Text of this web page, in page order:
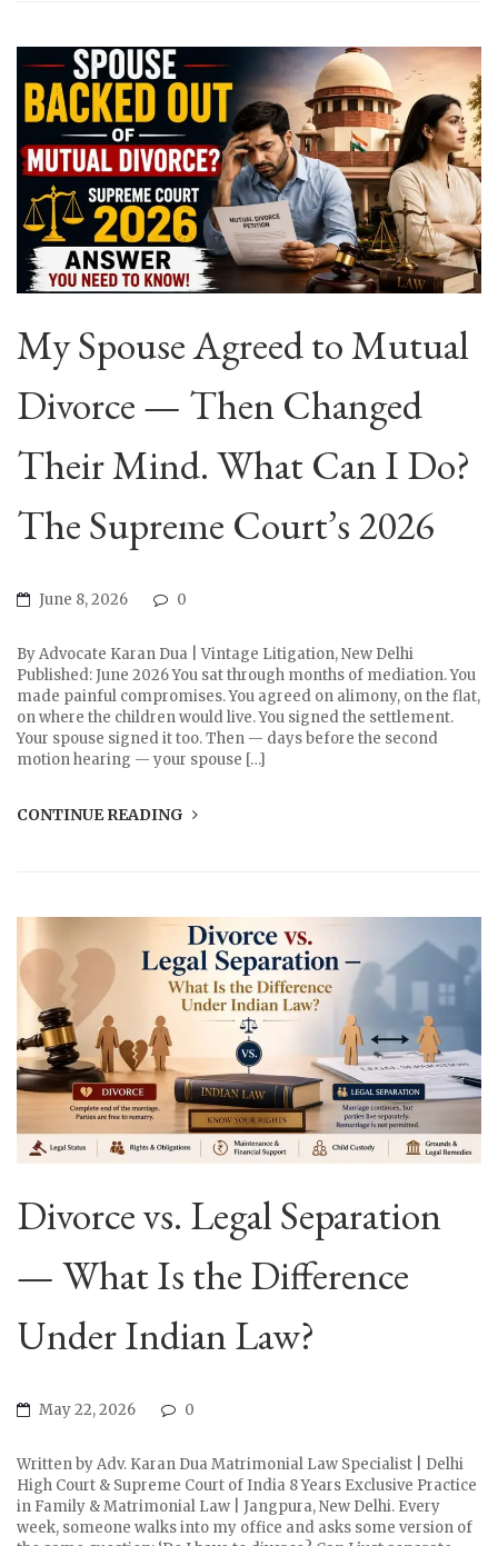
My Spouse Agreed to Mutual
Divorce — Then Changed
Their Mind. What Can I Do?
The Supreme Court’s 2026
June 8, 2026 0
By Advocate Karan Dua | Vintage Litigation, New Delhi
Published: June 2026 You sat through months of mediation. You
made painful compromises. You agreed on alimony, on the flat,
on where the children would live. You signed the settlement.
Your spouse signed it too. Then — days before the second
motion hearing — your spouse […]
CONTINUE READING
Divorce vs. Legal Separation
— What Is the Difference
Under Indian Law?
May 22, 2026 0
Written by Adv. Karan Dua Matrimonial Law Specialist | Delhi
High Court & Supreme Court of India 8 Years Exclusive Practice
in Family & Matrimonial Law | Jangpura, New Delhi. Every
week, someone walks into my office and asks some version of